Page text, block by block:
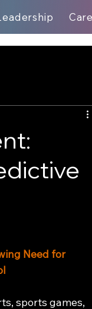
Need for
sports games,